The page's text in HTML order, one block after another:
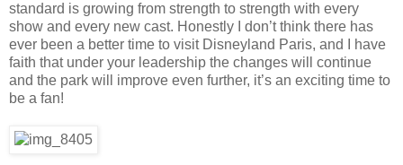
standard is growing from strength to strength with every
show and every new cast. Honestly I don’t think there has
ever been a better time to visit Disneyland Paris, and I have
faith that under your leadership the changes will continue
and the park will improve even further, it’s an exciting time to
be a fan!